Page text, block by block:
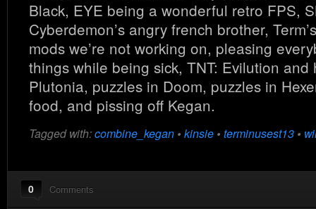
Black, EYE being a wonderful retro FPS,
Cyberdemon’s angry french brother,
mods we’re not working on, pleasing
things while being sick, TNT: Evilution and
Plutonia, puzzles in Doom, puzzles in
food, and pissing off Kegan.
Tagged with:combine_kegan • kinsie • terminusest13 •
0 Comments